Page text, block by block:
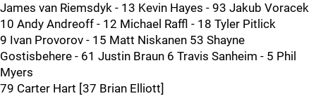
James van Riemsdyk - 13 Kevin Hayes - 93 Jakub Voracek
10 Andy Andreoff - 12 Michael Raffl - 18 Tyler Pitlick
9 Ivan Provorov - 15 Matt Niskanen 53 Shayne
Gostisbehere - 61 Justin Braun 6 Travis Sanheim - 5 Phil
Myers
79 Carter Hart [37 Brian Elliott]